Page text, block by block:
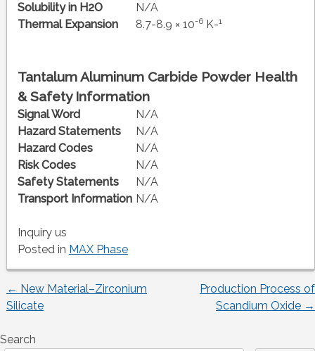
Solubility in H2O
N/A
Thermal Expansion
8.7-8.9 × 10-6K-1
Tantalum Aluminum Carbide Powder Health
& Safety Information
Signal Word
N/A
Hazard Statements
N/A
Hazard Codes
N/A
Risk Codes
N/A
Safety Statements
N/A
Transport Information N/A
Inquiry us
Posted in MAX Phase
Post
navigation
← New Material–Zirconium
Silicate
Production Process of
Scandium Oxide →
Search